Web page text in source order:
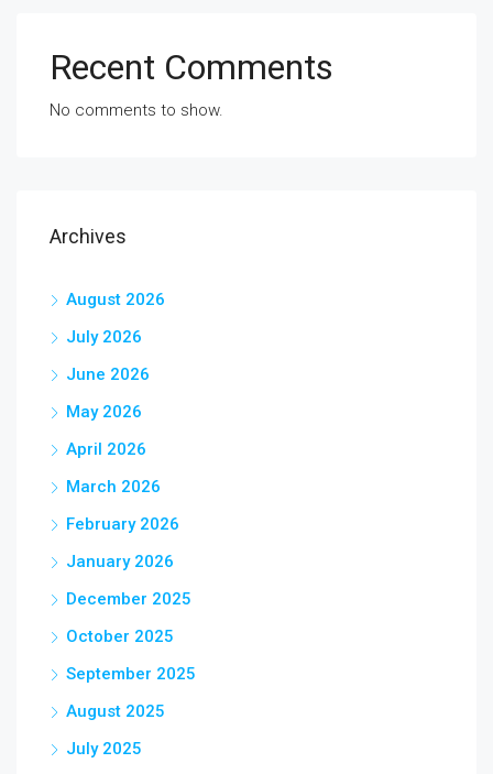
Recent Comments
No comments to show.
Archives
August 2026
July 2026
June 2026
May 2026
April 2026
March 2026
February 2026
January 2026
December 2025
October 2025
September 2025
August 2025
July 2025